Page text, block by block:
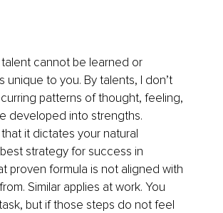
cannot be learned or
unique to you. By talents, I don’t
patterns of thought, feeling,
developed into strengths.
it dictates your natural
strategy for success in
proven formula is not aligned with
Similar applies at work. You
but if those steps do not feel